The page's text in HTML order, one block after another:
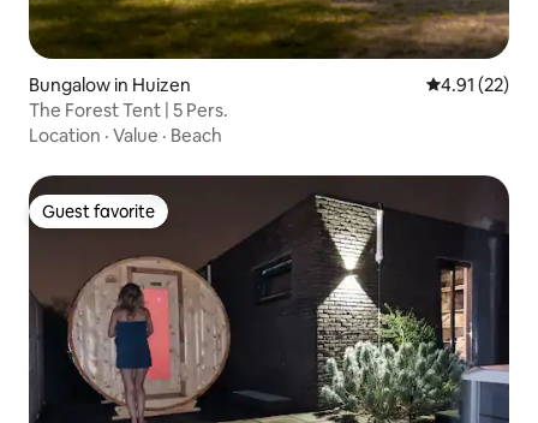
Bungalow in Huizen 4.91 out of 5
4.91 (22)
The Forest Tent | 5 Pers.
Location · Value · Beach
Guest favorite
Guest favorite